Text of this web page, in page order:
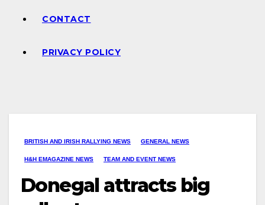
CONTACT
PRIVACY POLICY
BRITISH AND IRISH RALLYING NEWS GENERAL NEWS
H&H EMAGAZINE NEWS TEAM AND EVENT NEWS
Donegal attracts big